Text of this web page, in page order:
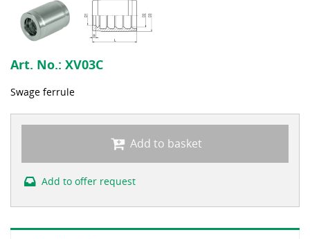
Art. No.: XV03C
Swage ferrule
Add to basket
Add to offer request